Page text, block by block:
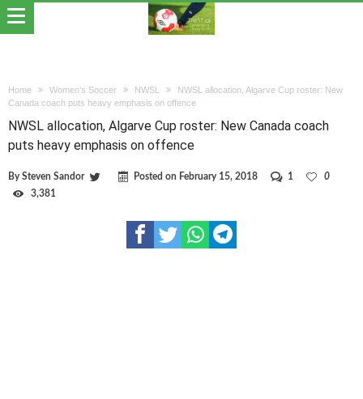
Home Women's Soccer NWSL
NWSL allocation, Algarve Cup roster: New
Canada coach puts heavy emphasis on offence
NWSL allocation, Algarve Cup roster: New Canada coach
puts heavy emphasis on offence
BySteven Sandor Posted on February 15, 2018 1
0
3,381